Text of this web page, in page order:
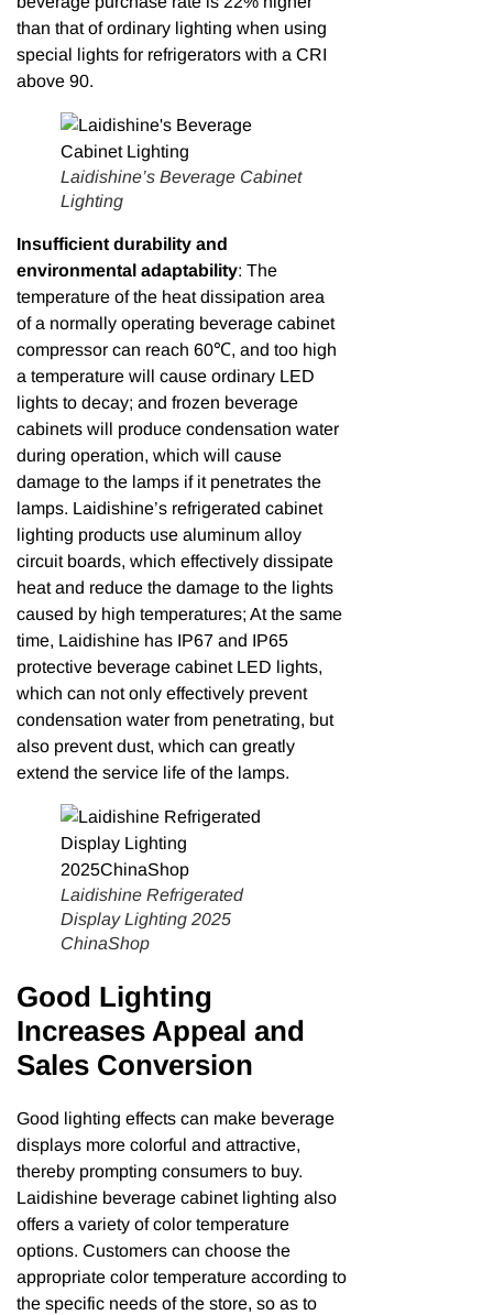
than that of ordinary lighting when using
special lights for refrigerators with a CRI
above 90.
Laidishine’s Beverage Cabinet
Lighting
Insufficient durability and
environmental adaptability: The
temperature of the heat dissipation area
of a normally operating beverage cabinet
compressor can reach 60℃, and too high
a temperature will cause ordinary LED
lights to decay; and frozen beverage
cabinets will produce condensation water
during operation, which will cause
damage to the lamps if it penetrates the
lamps. Laidishine’s refrigerated cabinet
lighting products use aluminum alloy
circuit boards, which effectively dissipate
heat and reduce the damage to the lights
caused by high temperatures; At the same
time, Laidishine has IP67 and IP65
protective beverage cabinet LED lights,
which can not only effectively prevent
condensation water from penetrating, but
also prevent dust, which can greatly
extend the service life of the lamps.
Laidishine Refrigerated
Display Lighting 2025
ChinaShop
Good Lighting
Increases Appeal and
Sales Conversion
Good lighting effects can make beverage
displays more colorful and attractive,
thereby prompting consumers to buy.
Laidishine beverage cabinet lighting also
offers a variety of color temperature
options. Customers can choose the
appropriate color temperature according to
the specific needs of the store, so as to